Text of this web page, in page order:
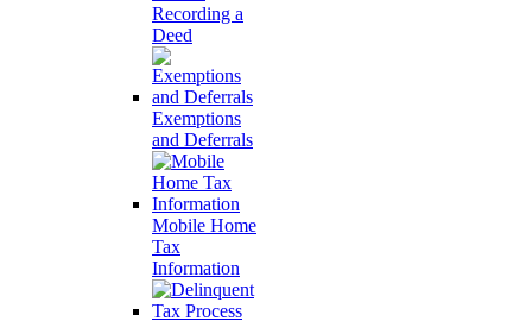
Recording a
Deed
Exemptions
and Deferrals
Mobile Home
Tax
Information